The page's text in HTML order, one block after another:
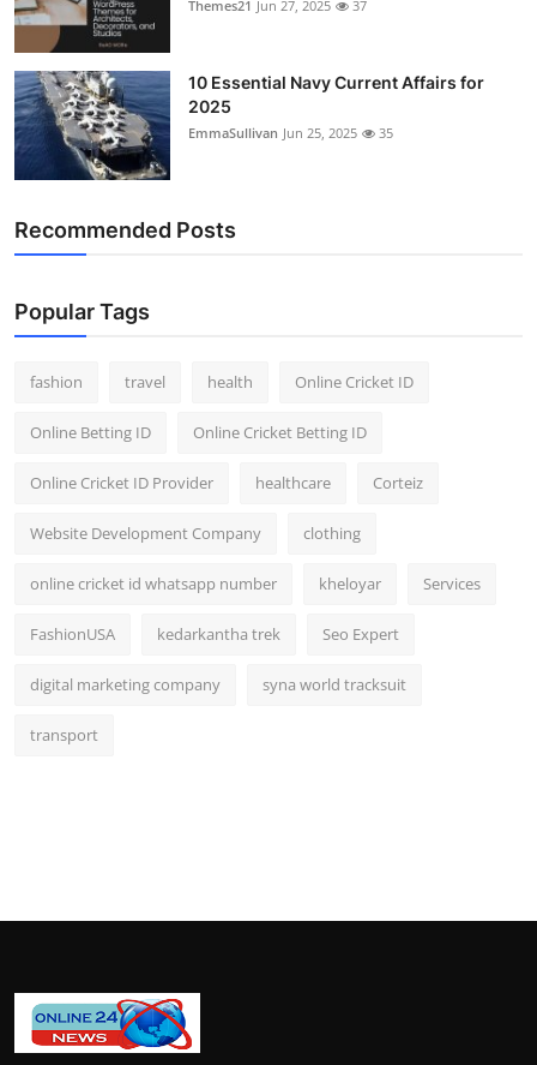
Themes21 Jun 27, 2025 37
10 Essential Navy Current Affairs for
2025
EmmaSullivan Jun 25, 2025 35
Recommended Posts
Popular Tags
fashion travel health Online Cricket ID
Online Betting ID Online Cricket Betting ID
Online Cricket ID Provider healthcare Corteiz
Website Development Company clothing
online cricket id whatsapp number kheloyar Services
FashionUSA kedarkantha trek Seo Expert
digital marketing company syna world tracksuit
transport